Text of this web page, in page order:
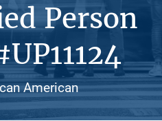
Person
American